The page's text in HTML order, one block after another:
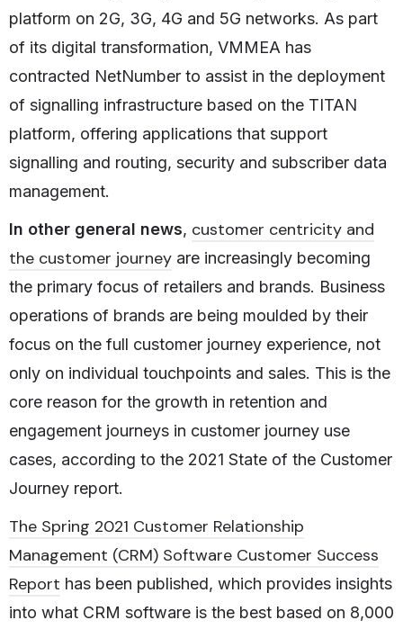
platform on 2G, 3G, 4G and 5G networks. As part
of its digital transformation, VMMEA has
contracted NetNumber to assist in the deployment
of signalling infrastructure based on the TITAN
platform, offering applications that support
signalling and routing, security and subscriber data
management.
In other general news, customer centricity and
the customer journey are increasingly becoming
the primary focus of retailers and brands. Business
operations of brands are being moulded by their
focus on the full customer journey experience, not
only on individual touchpoints and sales. This is the
core reason for the growth in retention and
engagement journeys in customer journey use
cases, according to the 2021 State of the Customer
Journey report.
The Spring 2021 Customer Relationship
Management (CRM) Software Customer Success
Report has been published, which provides insights
into what CRM software is the best based on 8,000